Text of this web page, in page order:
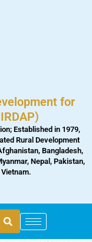
for
Established in 1979,
Rural Development
Bangladesh,
Nepal, Pakistan,